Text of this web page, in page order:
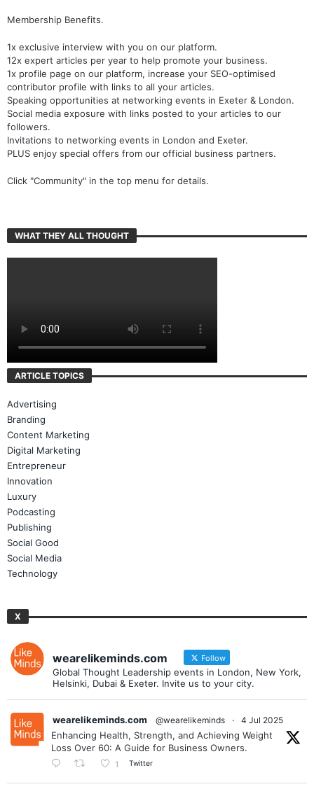
Membership Benefits.
1x exclusive interview with you on our platform.
12x expert articles per year to help promote your business.
1x profile page on our platform, increase your SEO-optimised
contributor profile with links to all your articles.
Speaking opportunities at networking events in Exeter & London.
Social media exposure with links posted to your articles to our
followers.
Invitations to networking events in London and Exeter.
PLUS enjoy special offers from our official business partners.
Click "Community" in the top menu for details.
WHAT THEY ALL THOUGHT
ARTICLE TOPICS
Advertising
Branding
Content Marketing
Digital Marketing
Entrepreneur
Innovation
Luxury
Podcasting
Publishing
Social Good
Social Media
Technology
X
wearelikeminds.com Follow
Global Thought Leadership events in London, New York,
Helsinki, Dubai & Exeter. Invite us to your city.
wearelikeminds.com @wearelikeminds · 4 Jul 2025
Enhancing Health, Strength, and Achieving Weight
Loss Over 60: A Guide for Business Owners.
1 Twitter